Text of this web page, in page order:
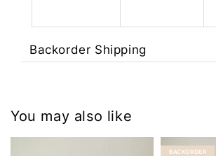
Backorder Shipping
You may also like
BACKORDER